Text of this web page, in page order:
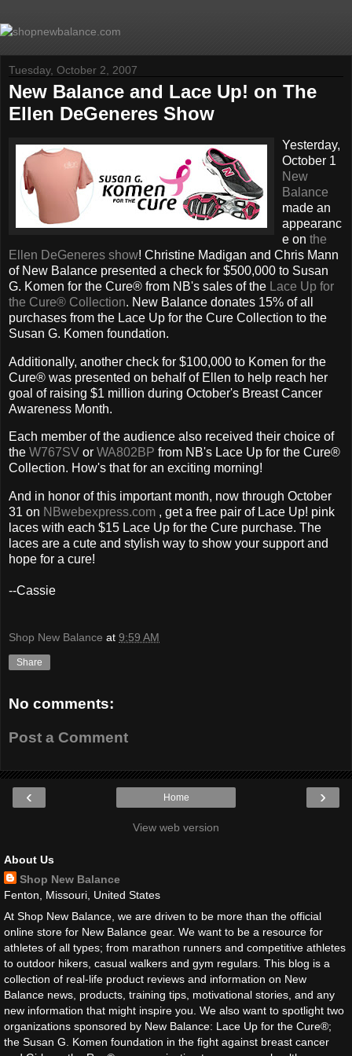
Tuesday, October 2, 2007
New Balance and Lace Up! on The
Ellen DeGeneres Show
Yesterday,
October 1
New
Balance
made an
appearanc
e on the
Ellen DeGeneres show! Christine Madigan and Chris Mann
of New Balance presented a check for $500,000 to Susan
G. Komen for the Cure® from NB's sales of the Lace Up for
the Cure® Collection. New Balance donates 15% of all
purchases from the Lace Up for the Cure Collection to the
Susan G. Komen foundation.
Additionally, another check for $100,000 to Komen for the
Cure® was presented on behalf of Ellen to help reach her
goal of raising $1 million during October's Breast Cancer
Awareness Month.
Each member of the audience also received their choice of
the W767SV or WA802BP from NB's Lace Up for the Cure®
Collection. How's that for an exciting morning!
And in honor of this important month, now through October
31 on NBwebexpress.com , get a free pair of Lace Up! pink
laces with each $15 Lace Up for the Cure purchase. The
laces are a cute and stylish way to show your support and
hope for a cure!
--Cassie
Shop New Balance at 9:59 AM
Share
No comments:
Post a Comment
‹ ›
Home
View web version
About Us
Shop New Balance
Fenton, Missouri, United States
At Shop New Balance, we are driven to be more than the official
online store for New Balance gear. We want to be a resource for
athletes of all types; from marathon runners and competitive athletes
to outdoor hikers, casual walkers and gym regulars. This blog is a
collection of real-life product reviews and information on New
Balance news, products, training tips, motivational stories, and any
new information that might inspire you. We also want to spotlight two
organizations sponsored by New Balance: Lace Up for the Cure®;
the Susan G. Komen foundation in the fight against breast cancer